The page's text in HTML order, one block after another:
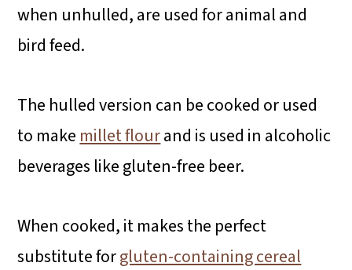
when unhulled, are used for animal and
bird feed.
The hulled version can be cooked or used
to make millet flourand is used in alcoholic
beverages like gluten-free beer.
When cooked, it makes the perfect
substitute forgluten-containing cereal